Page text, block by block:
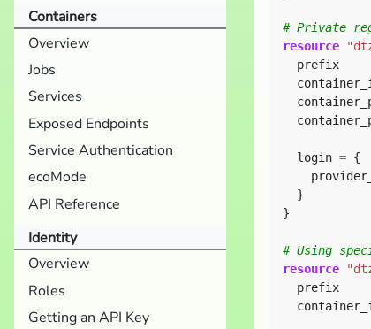
Containers
Overview
Jobs
Services
Exposed Endpoints
Service Authentication
ecoMode
API Reference
Identity
Overview
Roles
Getting an API Key
resource
  login
=
}
resource